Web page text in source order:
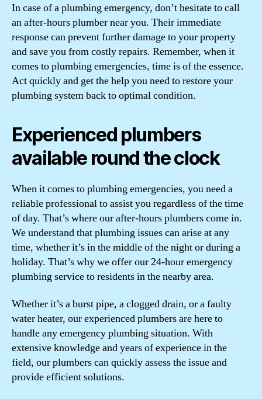
In case of a plumbing emergency, don’t hesitate to call
an after-hours plumber near you. Their immediate
response can prevent further damage to your property
and save you from costly repairs. Remember, when it
comes to plumbing emergencies, time is of the essence.
Act quickly and get the help you need to restore your
plumbing system back to optimal condition.
Experienced plumbers
available round the clock
When it comes to plumbing emergencies, you need a
reliable professional to assist you regardless of the time
of day. That’s where our after-hours plumbers come in.
We understand that plumbing issues can arise at any
time, whether it’s in the middle of the night or during a
holiday. That’s why we offer our 24-hour emergency
plumbing service to residents in the nearby area.
Whether it’s a burst pipe, a clogged drain, or a faulty
water heater, our experienced plumbers are here to
handle any emergency plumbing situation. With
extensive knowledge and years of experience in the
field, our plumbers can quickly assess the issue and
provide efficient solutions.